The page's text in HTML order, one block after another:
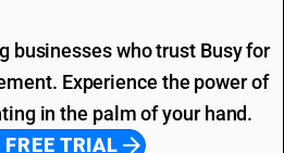
businesses who trust Busy for
Experience the power of
in the palm of your hand.
TRIAL